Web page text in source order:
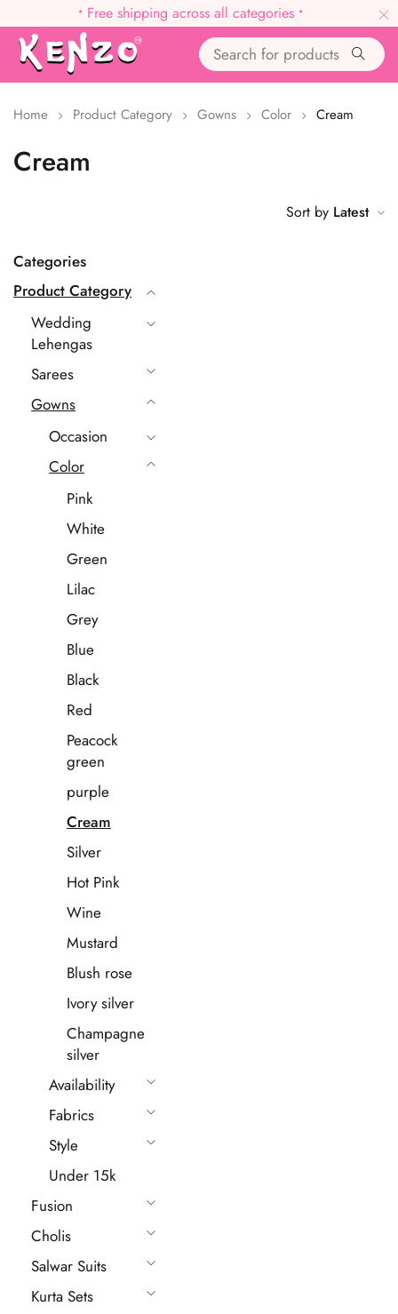
• Free shipping across all categories •
Cream
Home Product Category Gowns Color Cream
Categories
Product Category
Wedding
Lehengas
Sarees
Gowns
Occasion
Color
Pink
White
Green
Lilac
Grey
Blue
Black
Red
Peacock
green
purple
Cream
Silver
Hot Pink
Wine
Mustard
Blush rose
Ivory silver
Champagne
silver
Availability
Fabrics
Style
Under 15k
Fusion
Cholis
Salwar Suits
Kurta Sets
Sort by Latest